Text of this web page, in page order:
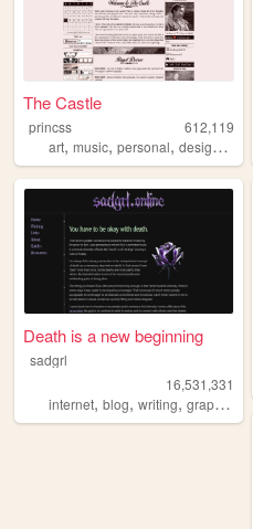
The Castle
princss
612,119
art, music, personal, design ,
Death is a new beginning
sadgrl
16,531,331
internet, blog, writing, graphics